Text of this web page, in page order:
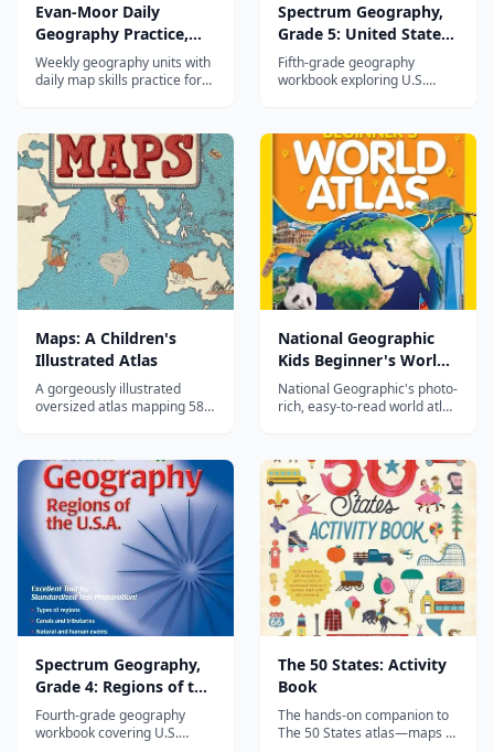
Evan-Moor Daily
Geography Practice,
Grade 4
Weekly geography units with
daily map skills practice for
geography.
Spectrum Geography,
Grade 5: United States
of America
Fifth-grade geography
workbook exploring U.S.
through map activities.
Maps: A Children's
Illustrated Atlas
A gorgeously illustrated
oversized atlas mapping 58
and cultures—an enchanting
introduction to world
geography for children.
National Geographic
Kids Beginner's World
Atlas, 5th Edition
National Geographic's photo-
rich, easy-to-read world atlas
skills with stunning images
and simple, colorful maps.
Spectrum Geography,
Grade 4: Regions of the
U.S.
Fourth-grade geography
workbook covering U.S.
The 50 States: Activity
Book
The hands-on companion to
The 50 States atlas—maps to